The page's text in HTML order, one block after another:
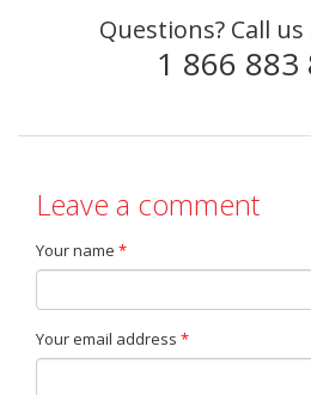
Questions? Call
1 866 883
Leave a comment
Your name *
Your email address *